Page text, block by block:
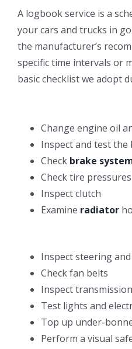
A logbook service is a
your cars and trucks in
the manufacturer’s
specific time intervals or
basic checklist we adopt
Change engine oil
Inspect and test the
Check brake
Check tire pressures
Inspect clutch
Examine radiator
Inspect steering
Check fan belts
Inspect transmission
Test lights and
Top up under-
Perform a visual